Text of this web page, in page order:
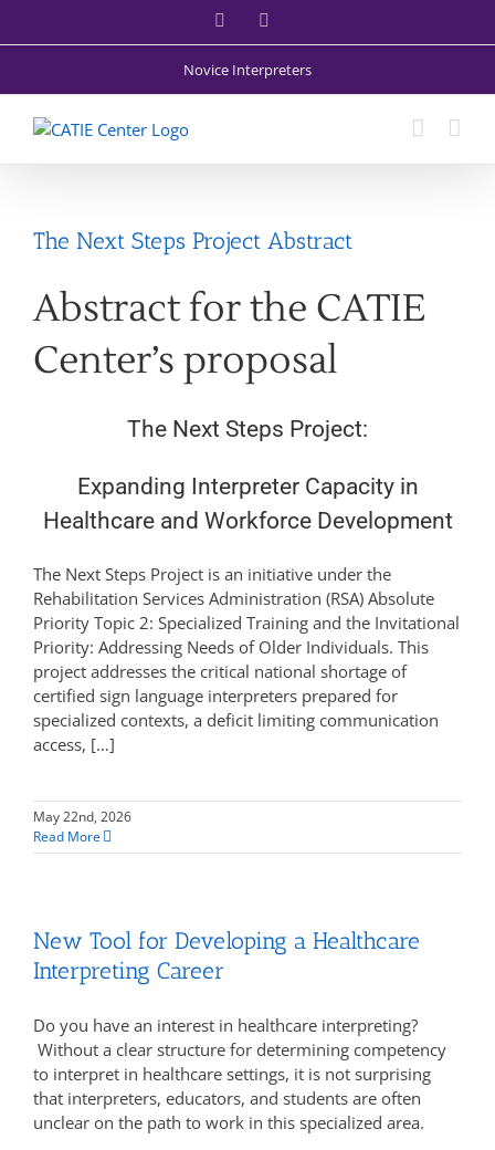
Facebook
Novice Interpreters
The Next Steps Project Abstract
Abstract for the CATIE
Center’s proposal
The Next Steps Project:
Expanding Interpreter Capacity in
Healthcare and Workforce Development
The Next Steps Project is an initiative under the
Rehabilitation Services Administration (RSA) Absolute
Priority Topic 2: Specialized Training and the Invitational
Priority: Addressing Needs of Older Individuals. This
project addresses the critical national shortage of
certified sign language interpreters prepared for
specialized contexts, a deficit limiting communication
access, […]
May 22nd, 2026
Read More
New Tool for Developing a Healthcare
Interpreting Career
Do you have an interest in healthcare interpreting?
Without a clear structure for determining competency
to interpret in healthcare settings, it is not surprising
that interpreters, educators, and students are often
unclear on the path to work in this specialized area.